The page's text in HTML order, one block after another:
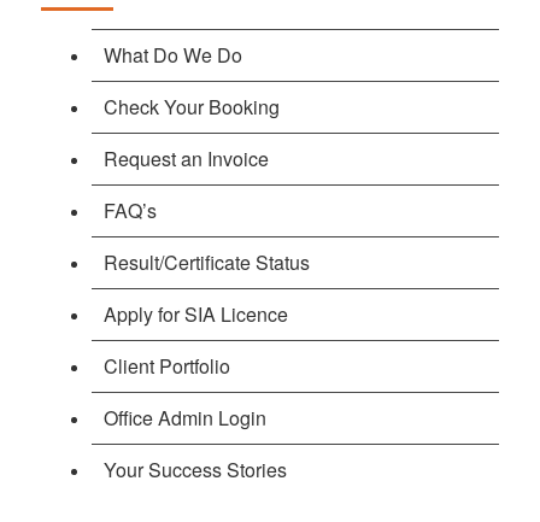
What Do We Do
Check Your Booking
Request an Invoice
FAQ’s
Result/Certificate Status
Apply for SIA Licence
Client Portfolio
Office Admin Login
Your Success Stories